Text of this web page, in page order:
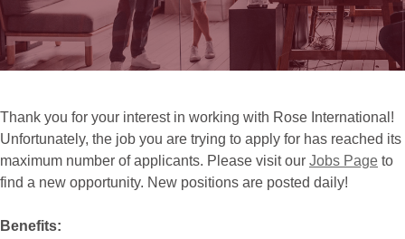
Thank you for your interest in working with Rose International!
Unfortunately, the job you are trying to apply for has reached its
maximum number of applicants. Please visit our Jobs Page to
find a new opportunity. New positions are posted daily!
Benefits: